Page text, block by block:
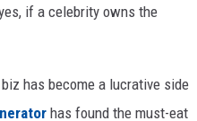
if a celebrity owns the
has become a lucrative side
has found the must-eat